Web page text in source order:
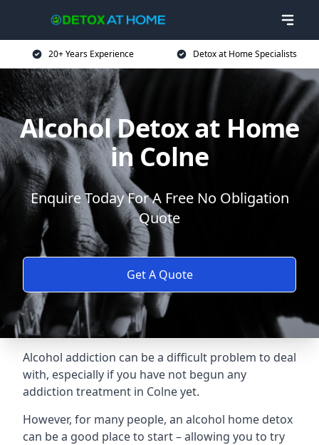
20+ Years Experience Detox at Home Specialists
Alcohol Detox at Home
in Colne
Enquire Today For A Free No Obligation
Quote
Get A Quote
Alcohol addiction can be a difficult problem to deal
with, especially if you have not begun any
addiction treatment in Colne yet.
However, for many people, an alcohol home detox
can be a good place to start – allowing you to try